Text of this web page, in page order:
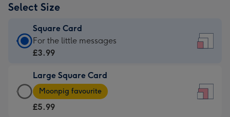
Select Size
Square Card
Square
Card
£3.99
-
For
For the little messages
£3.99
Large Square Card
Large
Square
Card
Moonpig favourite
£5.99